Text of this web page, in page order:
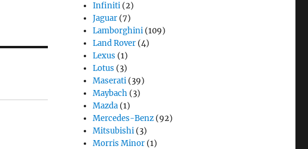
Infiniti (2)
Jaguar (7)
Lamborghini (109)
Land Rover (4)
Lexus (1)
Lotus (3)
Maserati (39)
Maybach (3)
Mazda (1)
Mercedes-Benz (92)
Mitsubishi (3)
Morris Minor (1)